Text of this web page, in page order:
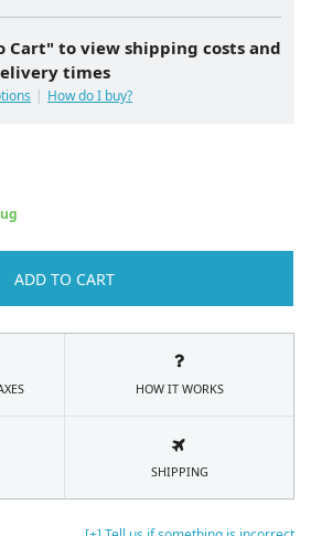
Cart" to view shipping costs and
times
How do I buy?
ADD TO CART
HOW IT WORKS
SHIPPING